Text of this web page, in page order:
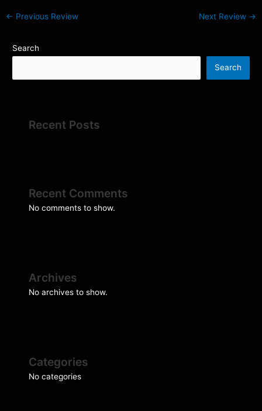
← Previous Review Next Review →
Search
Search
Recent Posts
Recent Comments
No comments to show.
Archives
No archives to show.
Categories
No categories